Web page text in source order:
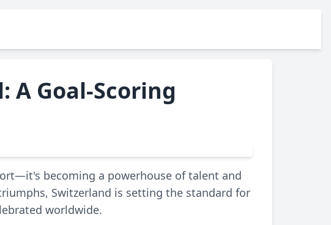
A Goal-Scoring
becoming a powerhouse of talent and
Switzerland is setting the standard for
worldwide.